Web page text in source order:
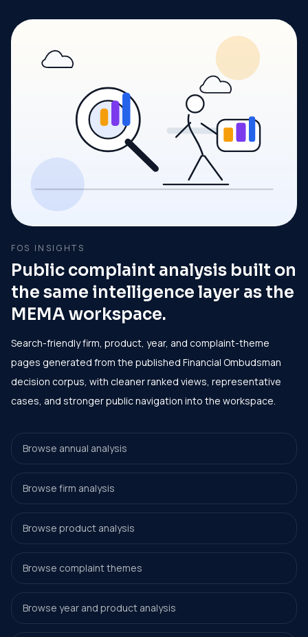
FOS INSIGHTS
Public complaint analysis built on
the same intelligence layer as the
MEMA workspace.
Search-friendly firm, product, year, and complaint-theme
pages generated from the published Financial Ombudsman
decision corpus, with cleaner ranked views, representative
cases, and stronger public navigation into the workspace.
Browse annual analysis
Browse firm analysis
Browse product analysis
Browse complaint themes
Browse year and product analysis